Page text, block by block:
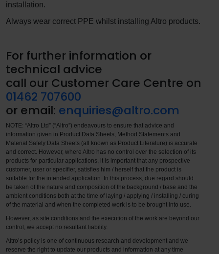
installation.
Always wear correct PPE whilst installing Altro products.
For further information or
technical advice
call our Customer Care Centre on
01462 707600
or email: enquiries@altro.com
NOTE: “Altro Ltd” (“Altro”) endeavours to ensure that advice and
information given in Product Data Sheets, Method Statements and
Material Safety Data Sheets (all known as Product Literature) is accurate
and correct. However, where Altro has no control over the selection of its
products for particular applications, it is important that any prospective
customer, user or specifier, satisfies him / herself that the product is
suitable for the intended application. In this process, due regard should
be taken of the nature and composition of the background / base and the
ambient conditions both at the time of laying / applying / installing / curing
of the material and when the completed work is to be brought into use.
However, as site conditions and the execution of the work are beyond our
control, we accept no resultant liability.
Altro’s policy is one of continuous research and development and we
reserve the right to update our products and information at any time